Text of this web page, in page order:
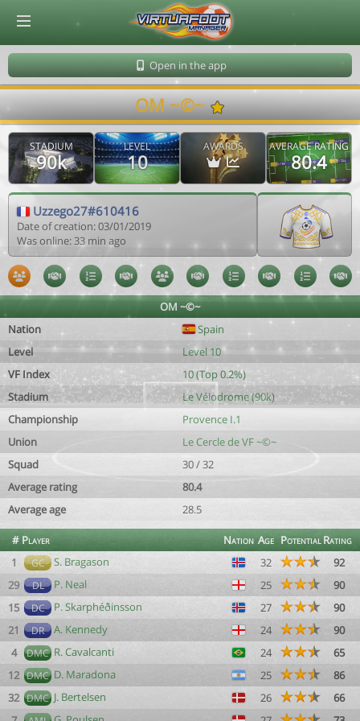
Open in the app
OM ~©~
STADIUM
90k
LEVEL
10
AWARDS AVERAGE RATING
80.4
Uzzego27#610416
Date of creation: 03/01/2019
Was online: 33 min ago
OM ~©~
Nation
Spain
Level
Level 10
VF Index
10 (Top 0.2%)
Stadium
Le Vélodrome (90k)
Championship
Provence I.1
Union
Le Cercle de VF ~©~
Squad
30 / 32
Average rating
80.4
Average age
28.5
# Player Nation Age PotentialRating
1
GC S. Bragason 32
92
29
DL P. Neal 25
90
15
DC P. Skarphéðinsson 27
90
21
DR A. Kennedy 24
90
4
DMC R. Cavalcanti 24
65
12 DMC D. Maradona 25
86
32 DMC J. Bertelsen 26
66
© Virtuafoot Manager by Aymeric Le Corre 202608062028